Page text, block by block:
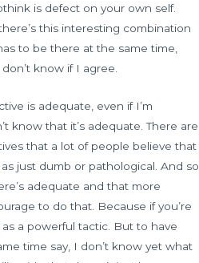
is defect on your own self.
this interesting combination
to be there at the same time,
know if I agree.
is adequate, even if I’m
know that it’s adequate. There are
that a lot of people believe that
just dumb or pathological. And so
adequate and that more
to do that. Because if you’re
a powerful tactic. But to have
time say, I don’t know yet what